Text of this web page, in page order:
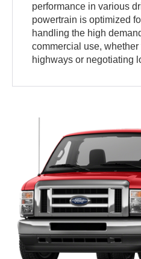
performance in various
powertrain is optimized
handling the high
commercial use,
highways or negotiating